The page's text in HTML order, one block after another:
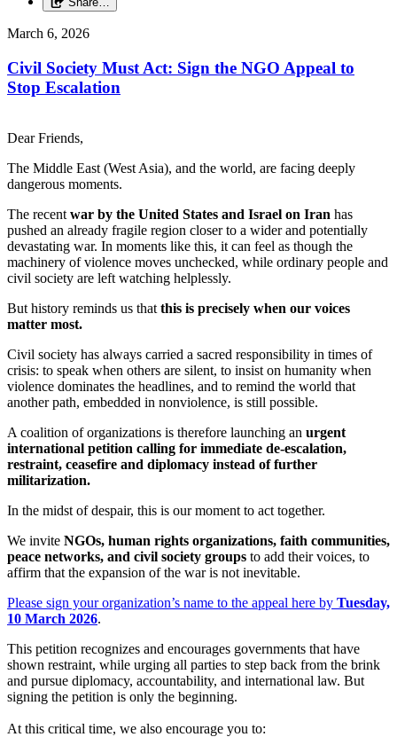
March 6, 2026
Civil Society Must Act: Sign the NGO Appeal to
Stop Escalation
Dear Friends,
The Middle East (West Asia), and the world, are facing deeply
dangerous moments.
The recent war by the United States and Israel on Iran has
pushed an already fragile region closer to a wider and potentially
devastating war. In moments like this, it can feel as though the
machinery of violence moves unchecked, while ordinary people and
civil society are left watching helplessly.
But history reminds us that this is precisely when our voices
matter most.
Civil society has always carried a sacred responsibility in times of
crisis: to speak when others are silent, to insist on humanity when
violence dominates the headlines, and to remind the world that
another path, embedded in nonviolence, is still possible.
A coalition of organizations is therefore launching an urgent
international petition calling for immediate de-escalation,
restraint, ceasefire and diplomacy instead of further
militarization.
In the midst of despair, this is our moment to act together.
We invite NGOs, human rights organizations, faith communities,
peace networks, and civil society groups to add their voices, to
affirm that the expansion of the war is not inevitable.
Please sign your organization’s name to the appeal here by Tuesday,
10 March 2026.
This petition recognizes and encourages governments that have
shown restraint, while urging all parties to step back from the brink
and pursue diplomacy, accountability, and international law. But
signing the petition is only the beginning.
At this critical time, we also encourage you to: